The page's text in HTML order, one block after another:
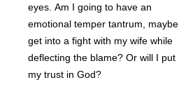
eyes. Am I going to have an
emotional temper tantrum, maybe
get into a fight with my wife while
deflecting the blame? Or will I put
my trust in God?